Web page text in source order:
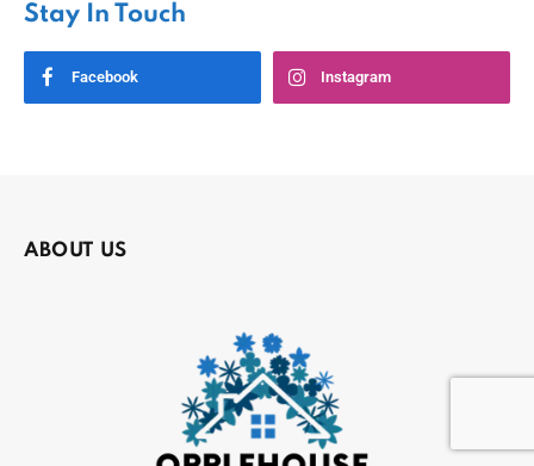
Stay In Touch
Facebook Instagram
ABOUT US